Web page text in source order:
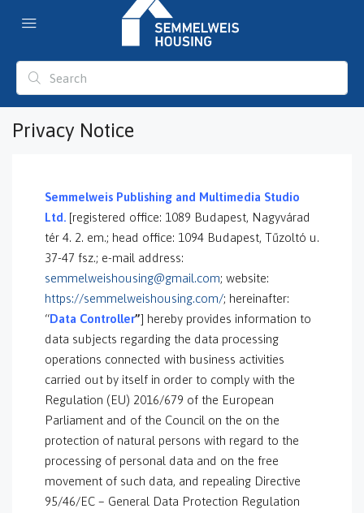
Privacy Notice
Semmelweis Publishing and Multimedia Studio
Ltd. [registered office: 1089 Budapest, Nagyvárad
tér 4. 2. em.; head office: 1094 Budapest, Tűzoltó u.
37-47 fsz.; e-mail address:
semmelweishousing@gmail.com; website:
https://semmelweishousing.com/; hereinafter:
“Data Controller”] hereby provides information to
data subjects regarding the data processing
operations connected with business activities
carried out by itself in order to comply with the
Regulation (EU) 2016/679 of the European
Parliament and of the Council on the on the
protection of natural persons with regard to the
processing of personal data and on the free
movement of such data, and repealing Directive
95/46/EC – General Data Protection Regulation